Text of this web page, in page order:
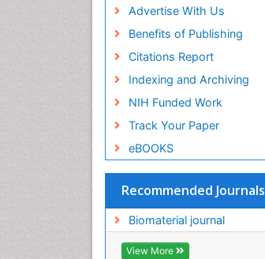
Advertise With Us
Benefits of Publishing
Citations Report
Indexing and Archiving
NIH Funded Work
Track Your Paper
eBOOKS
Recommended Journals
Biomaterial journal
View More